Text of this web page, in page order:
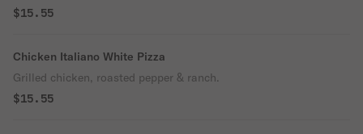
$15.55
Chicken Italiano White Pizza
Grilled chicken, roasted pepper & ranch.
$15.55